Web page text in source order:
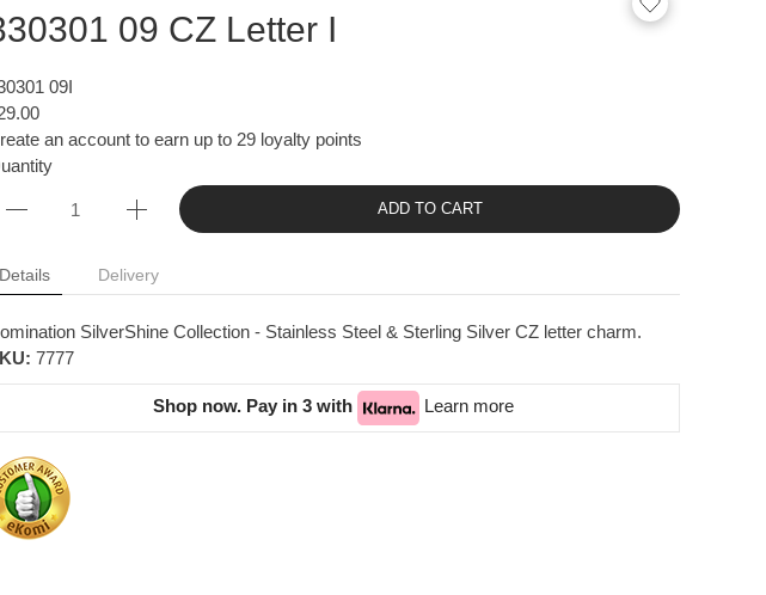
09 CZ Letter I
09I
an account to earn up to 29 loyalty points
ADD TO CART
Details Delivery
SilverShine Collection - Stainless Steel & Sterling Silver CZ letter charm.
7777
Shop now. Pay in 3 with Learn more